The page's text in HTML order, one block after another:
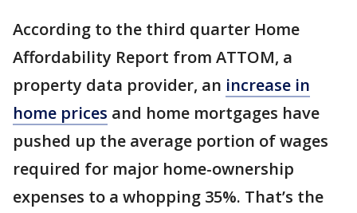
According to the third quarter Home
Affordability Report from ATTOM, a
property data provider, an increase in
home prices and home mortgages have
pushed up the average portion of wages
required for major home-ownership
expenses to a whopping 35%. That’s the